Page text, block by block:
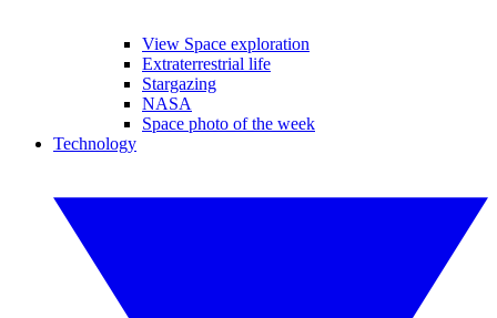
View Space exploration
Extraterrestrial life
Stargazing
NASA
Space photo of the week
Technology